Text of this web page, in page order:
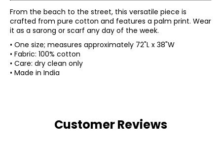
From the beach to the street, this versatile piece is
crafted from pure cotton and features a palm print. Wear
it as a sarong or scarf any day of the week.
• One size; measures approximately 72"L x 38"W
• Fabric: 100% cotton
• Care: dry clean only
• Made in India
Customer Reviews